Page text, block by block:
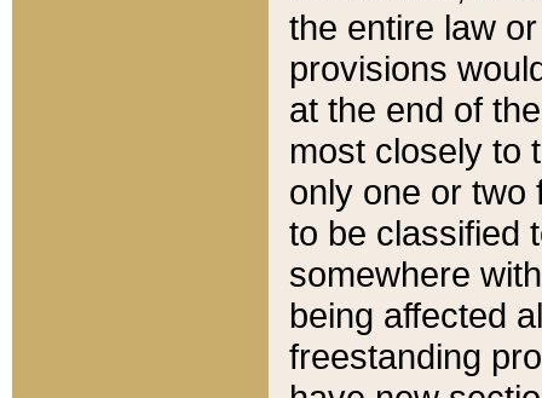
the entire law
provisions
at the end of
most closely to
only one or two
to be classified
somewhere
being affected
freestanding